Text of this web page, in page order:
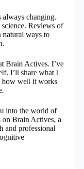
always changing.
Reviews of
ways to
Brain Actives. I’ve
I’ll share what I
how well it works
into the world of
on Brain Actives, a
and professional